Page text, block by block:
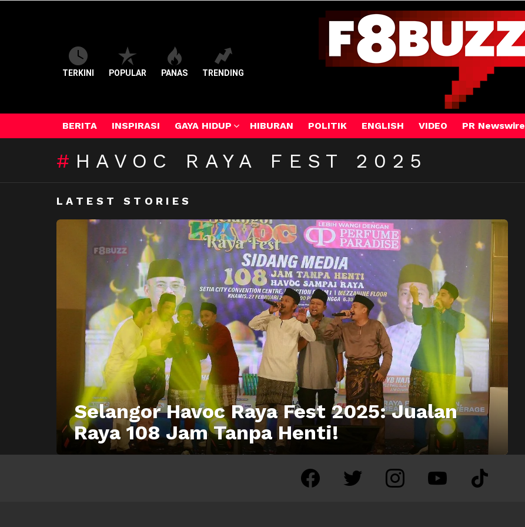
TERKINI POPULAR PANAS TRENDING
BERITA INSPIRASI GAYA HIDUP HIBURAN POLITIK ENGLISH VIDEO PR Newswire
HAVOC RAYA FEST 2025
LATEST STORIES
Selangor Havoc Raya Fest 2025: Jualan
Raya 108 Jam Tanpa Henti!
facebook twitter instagram youtube tiktok